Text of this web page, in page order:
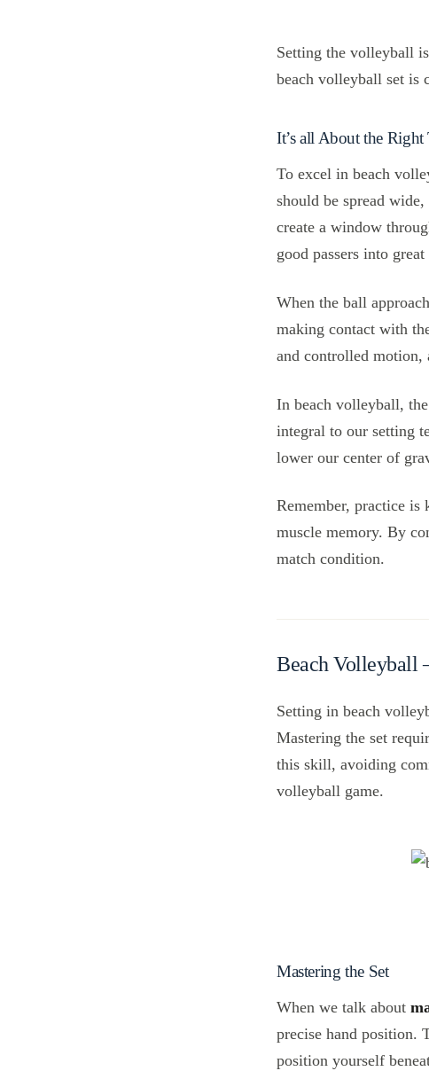
Setting the volleyball
beach volleyball set is
It’s all About the Right
To excel in beach
should be spread
create a window
good passers into great
When the ball
making contact with
and controlled motion,
In beach volleyball,
integral to our setting
lower our center of
Remember, practice is
muscle memory. By
match condition.
Beach Volleyball
Setting in beach
Mastering the set
this skill, avoiding
volleyball game.
Mastering the Set
When we talk about
precise hand position.
position yourself